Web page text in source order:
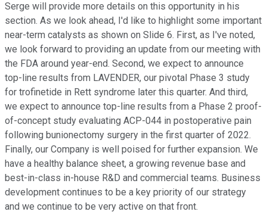
Serge will provide more details on this opportunity in his
section. As we look ahead, I'd like to highlight some important
near-term catalysts as shown on Slide 6. First, as I've noted,
we look forward to providing an update from our meeting with
the FDA around year-end. Second, we expect to announce
top-line results from LAVENDER, our pivotal Phase 3 study
for trofinetide in Rett syndrome later this quarter. And third,
we expect to announce top-line results from a Phase 2 proof-
of-concept study evaluating ACP-044 in postoperative pain
following bunionectomy surgery in the first quarter of 2022.
Finally, our Company is well poised for further expansion. We
have a healthy balance sheet, a growing revenue base and
best-in-class in-house R&D and commercial teams. Business
development continues to be a key priority of our strategy
and we continue to be very active on that front.